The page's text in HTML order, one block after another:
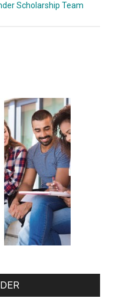
Scholarship Team